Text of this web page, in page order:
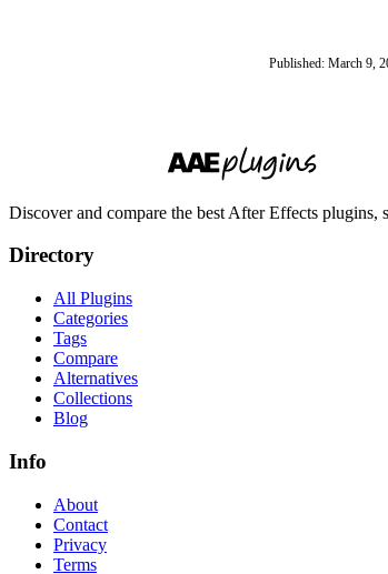
Published: March 9,
Discover and compare the best After Effects
Directory
All Plugins
Categories
Tags
Compare
Alternatives
Collections
Blog
Info
About
Contact
Privacy
Terms